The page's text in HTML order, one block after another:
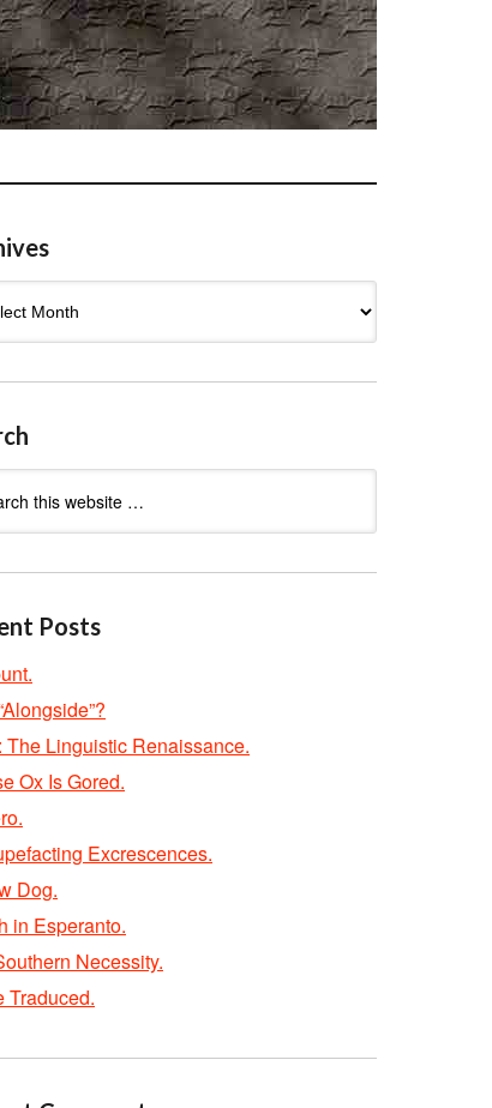
Posts
The Linguistic Renaissance.
Ox Is Gored.
Excrescences.
Dog.
in Esperanto.
Necessity.
Traduced.